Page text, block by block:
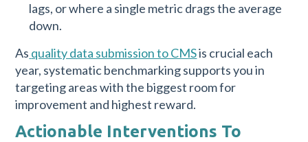
lags, or where a single metric drags the average
down.
As quality data submission to CMSis crucial each
year, systematic benchmarking supports you in
targeting areas with the biggest room for
improvement and highest reward.
Actionable Interventions To